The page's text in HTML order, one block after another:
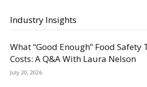
Industry Insights
What “Good Enough” Food
Costs: A Q&A With Laura Nelson
July 20, 2026